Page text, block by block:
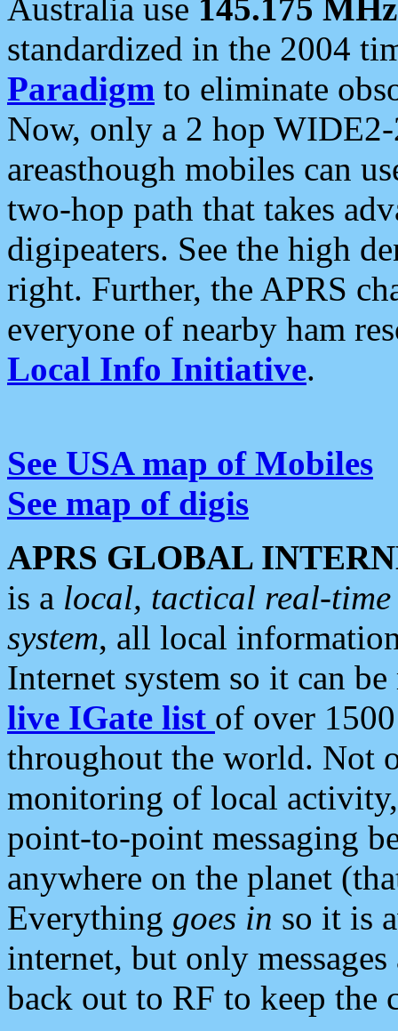
Australia use 145.175 MHz
standardized in the 2004
Paradigm to eliminate
Now, only a 2 hop
areasthough mobiles can
two-hop path that takes
digipeaters. See the high
right. Further, the APRS
everyone of nearby ham
Local Info Initiative.
See USA map of Mobiles
See map of digis
APRS GLOBAL
is a local, tactical real-
system, all local
Internet system so it can
live IGate list of over
throughout the world. Not
monitoring of local
point-to-point messaging
anywhere on the planet
Everything goes in so it is
internet, but only
back out to RF to keep the